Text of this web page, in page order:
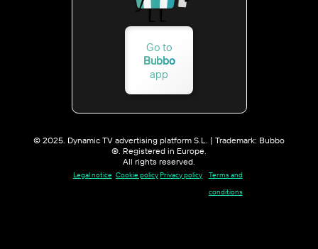
Go to
Bubbo
app
© 2025. Dynamic TV advertising platform S.L. | Trademark: Bubbo
®. Registered in Europe.
All rights reserved.
Legal notice Cookie policyPrivacy policy
Terms and
conditions